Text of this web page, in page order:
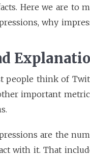
Here we are to
why
people think of
important
are the
with it. That